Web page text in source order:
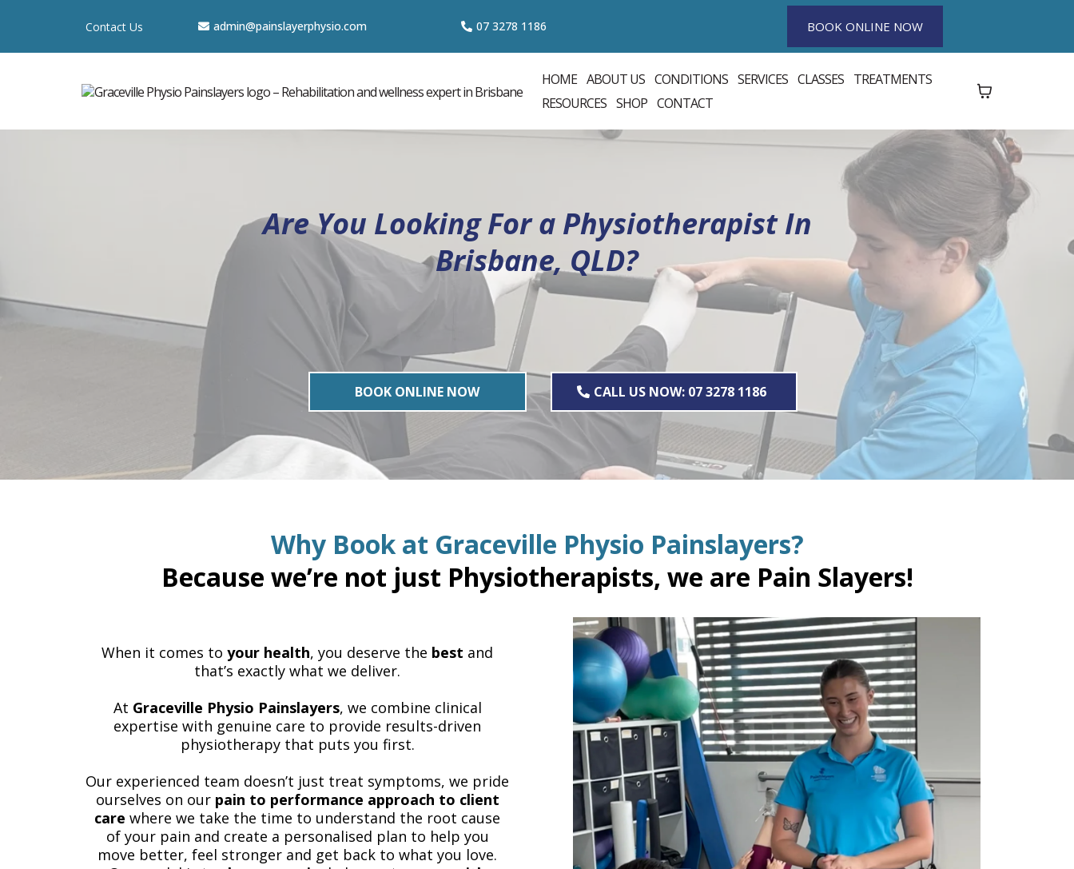
Contact Us admin@painslayerphysio.com 07 3278 1186 BOOK ONLINE NOW
HOME ABOUT US CONDITIONS SERVICES CLASSES TREATMENTS
RESOURCES SHOP CONTACT
Are You Looking For a Physiotherapist In
Brisbane, QLD?
BOOK ONLINE NOW CALL US NOW: 07 3278 1186
Why Book at Graceville Physio Painslayers?
Because we’re not just Physiotherapists, we are Pain Slayers!
When it comes to your health, you deserve the best and
that’s exactly what we deliver.
At Graceville Physio Painslayers, we combine clinical
expertise with genuine care to provide results-driven
physiotherapy that puts you first.
Our experienced team doesn’t just treat symptoms, we pride
ourselves on ourpain to performance approach to client
care where we take the time to understand the root cause
of your pain and create a personalised plan to help you
move better, feel stronger and get back to what you love.